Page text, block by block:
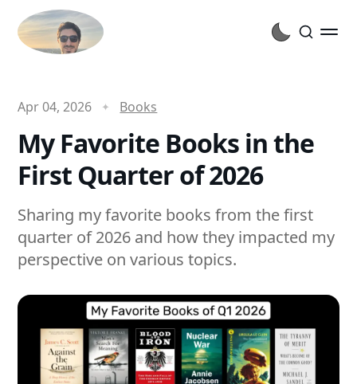
Apr 04, 2026 Books
My Favorite Books in the
First Quarter of 2026
Sharing my favorite books from the first
quarter of 2026 and how they impacted my
perspective on various topics.